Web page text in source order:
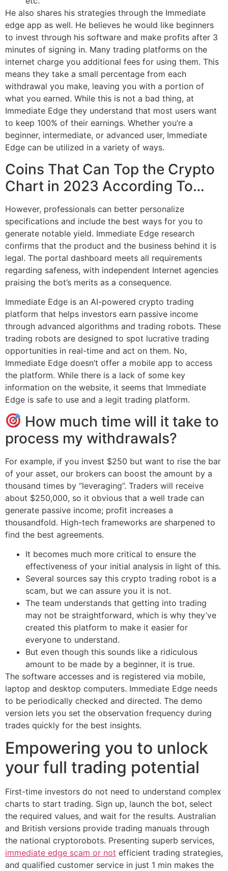
He also shares his strategies through the Immediate
edge app as well. He believes he would like beginners
to invest through his software and make profits after 3
minutes of signing in. Many trading platforms on the
internet charge you additional fees for using them. This
means they take a small percentage from each
withdrawal you make, leaving you with a portion of
what you earned. While this is not a bad thing, at
Immediate Edge they understand that most users want
to keep 100% of their earnings. Whether you’re a
beginner, intermediate, or advanced user, Immediate
Edge can be utilized in a variety of ways.
Coins That Can Top the Crypto
Chart in 2023 According To…
However, professionals can better personalize
specifications and include the best ways for you to
generate notable yield. Immediate Edge research
confirms that the product and the business behind it is
legal. The portal dashboard meets all requirements
regarding safeness, with independent Internet agencies
praising the bot’s merits as a consequence.
Immediate Edge is an AI-powered crypto trading
platform that helps investors earn passive income
through advanced algorithms and trading robots. These
trading robots are designed to spot lucrative trading
opportunities in real-time and act on them. No,
Immediate Edge doesn’t offer a mobile app to access
the platform. While there is a lack of some key
information on the website, it seems that Immediate
Edge is safe to use and a legit trading platform.
How much time will it take to
process my withdrawals?
For example, if you invest $250 but want to rise the bar
of your asset, our brokers can boost the amount by a
thousand times by “leveraging”. Traders will receive
about $250,000, so it obvious that a well trade can
generate passive income; profit increases a
thousandfold. High-tech frameworks are sharpened to
find the best agreements.
It becomes much more critical to ensure the
effectiveness of your initial analysis in light of this.
Several sources say this crypto trading robot is a
scam, but we can assure you it is not.
The team understands that getting into trading
may not be straightforward, which is why they’ve
created this platform to make it easier for
everyone to understand.
But even though this sounds like a ridiculous
amount to be made by a beginner, it is true.
The software accesses and is registered via mobile,
laptop and desktop computers. Immediate Edge needs
to be periodically checked and directed. The demo
version lets you set the observation frequency during
trades quickly for the best insights.
Empowering you to unlock
your full trading potential
First-time investors do not need to understand complex
charts to start trading. Sign up, launch the bot, select
the required values, and wait for the results. Australian
and British versions provide trading manuals through
the national cryptorobots. Presenting superb services,
immediate edge scam or not efficient trading strategies,
and qualified customer service in just 1 min makes the